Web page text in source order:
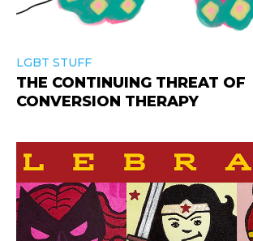
LGBT STUFF
THE CONTINUING THREAT OF
CONVERSION THERAPY